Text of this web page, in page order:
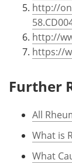
http://
http://
https://
Further
All
What is
What